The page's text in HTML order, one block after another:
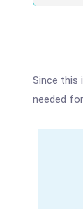
Since this
needed